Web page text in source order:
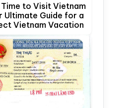
to Visit Vietnam
Ultimate Guide for a
Vietnam Vacation